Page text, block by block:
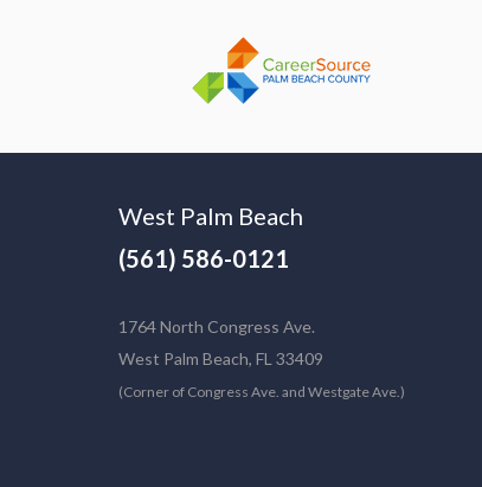
West Palm Beach
(561) 586-0121
1764 North Congress Ave.
West Palm Beach, FL 33409
(Corner of Congress Ave. and Westgate Ave.)